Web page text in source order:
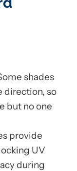
shades
direction, so
but no one
provide
UV
during